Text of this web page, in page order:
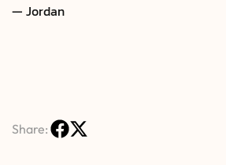
— Jordan
Share: